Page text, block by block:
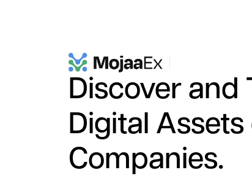
Discover and
Digital
Companies.